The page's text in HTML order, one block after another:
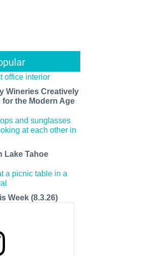
Wineries Creatively
for the Modern Age
Lake Tahoe
Week (8.3.26)